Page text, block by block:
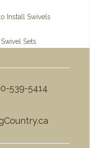
Install Swivels
Sets
539-5414